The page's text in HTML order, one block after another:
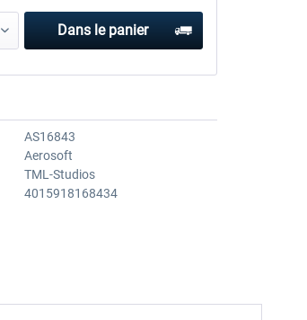
Dans le panier
AS16843
Aerosoft
TML-Studios
4015918168434